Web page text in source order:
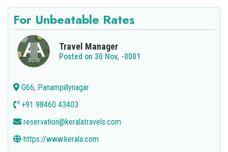
For Unbeatable Rates
Travel Manager
Posted on 30 Nov, -0001
G66, Panampillynagar
+91 98460 43403
reservation@keralatravels.com
https://www.kerala.com